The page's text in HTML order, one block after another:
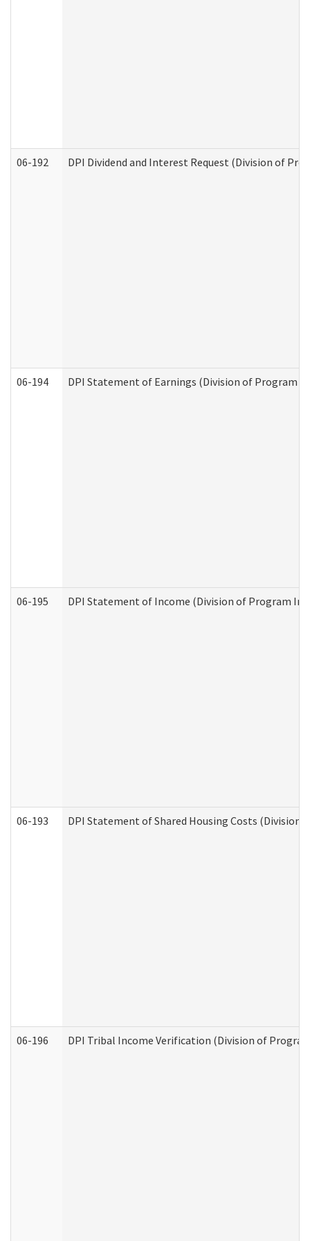
06-192 DPI Dividend and Interest Request (Division of
06-194 DPI Statement of Earnings (Division of Program
06-195 DPI Statement of Income (Division of Program
06-193 DPI Statement of Shared Housing Costs
06-196 DPI Tribal Income Verification (Division of